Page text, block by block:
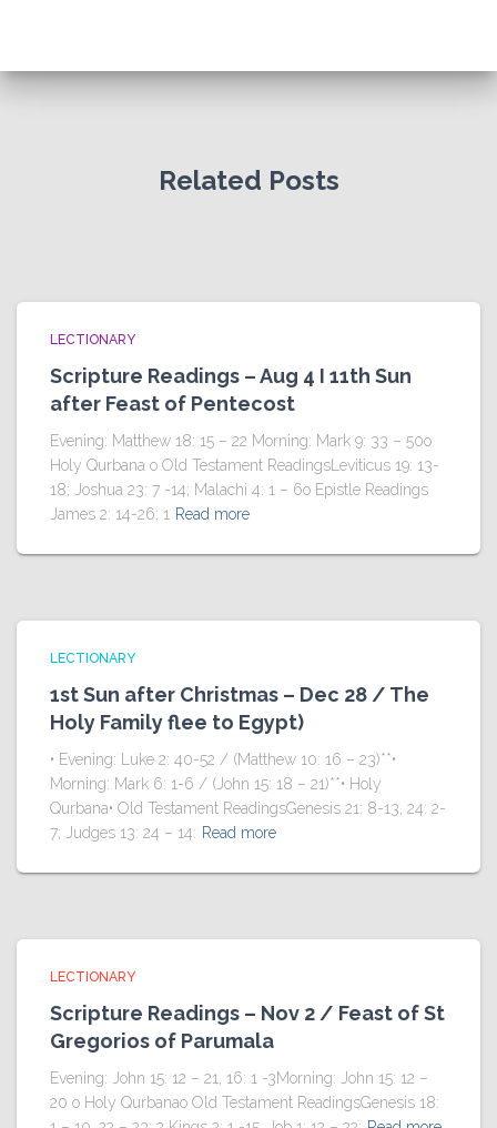
Related Posts
LECTIONARY
Scripture Readings – Aug 4 I 11th Sun
after Feast of Pentecost
Evening: Matthew 18: 15 – 22 Morning: Mark 9: 33 – 50o
Holy Qurbana o Old Testament ReadingsLeviticus 19: 13-
18; Joshua 23: 7 -14; Malachi 4: 1 – 6o Epistle Readings
James 2: 14-26; 1 Read more
LECTIONARY
1st Sun after Christmas – Dec 28 / The
Holy Family flee to Egypt)
• Evening: Luke 2: 40-52 / (Matthew 10: 16 – 23)**•
Morning: Mark 6: 1-6 / (John 15: 18 – 21)**• Holy
Qurbana• Old Testament ReadingsGenesis 21: 8-13, 24: 2-
7; Judges 13: 24 – 14: Read more
LECTIONARY
Scripture Readings – Nov 2 / Feast of St
Gregorios of Parumala
Evening: John 15: 12 – 21, 16: 1 -3Morning: John 15: 12 –
20 o Holy Qurbanao Old Testament ReadingsGenesis 18: